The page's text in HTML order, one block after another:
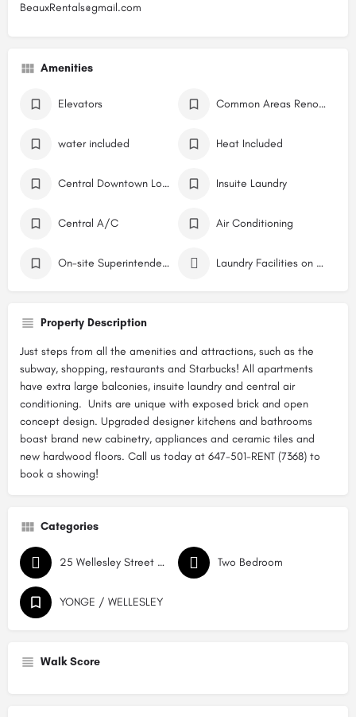
BeauxRentals@gmail.com
Amenities
Elevators Common Areas Renovations / Building Restoration
water included Heat Included
Central Downtown Location Insuite Laundry
Central A/C Air Conditioning
On-site Superintendent Laundry Facilities on Site
Property Description
Just steps from all the amenities and attractions, such as the
subway, shopping, restaurants and Starbucks! All apartments
have extra large balconies, insuite laundry and central air
conditioning. Units are unique with exposed brick and open
concept design. Upgraded designer kitchens and bathrooms
boast brand new cabinetry, appliances and ceramic tiles and
new hardwood floors. Call us today at 647-501-RENT (7368) to
book a showing!
Categories
25 Wellesley Street East Two Bedroom
YONGE / WELLESLEY
Walk Score